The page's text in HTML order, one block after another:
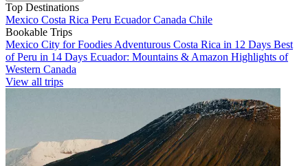
Top Destinations
Mexico Costa Rica Peru EcuadorCanada Chile
Bookable Trips
Mexico City for Foodies Adventurous Costa Rica in 12 Days Best
of Peru in 14 Days Ecuador: Mountains & Amazon Highlights of
Western Canada
View all trips